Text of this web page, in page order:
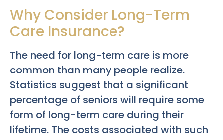
Why Consider Long-Term
Care Insurance?
The need for long-term care is more
common than many people realize.
Statistics suggest that a significant
percentage of seniors will require some
form of long-term care during their
lifetime. The costs associated with such